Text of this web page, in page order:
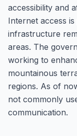
accessibility and
Internet access
infrastructure
areas. The
working to
mountainous
regions. As of
not commonly
communication.